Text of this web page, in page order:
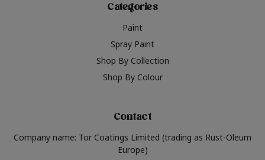
Categories
Paint
Spray Paint
Shop By Collection
Shop By Colour
Contact
Company name: Tor Coatings Limited (trading as Rust-Oleum
Europe)